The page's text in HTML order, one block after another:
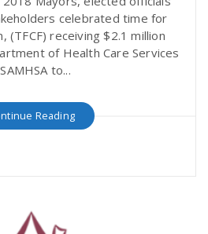
celebrated time for
(TFCF) receiving $2.1 million
of Health Care Services
to...
Reading